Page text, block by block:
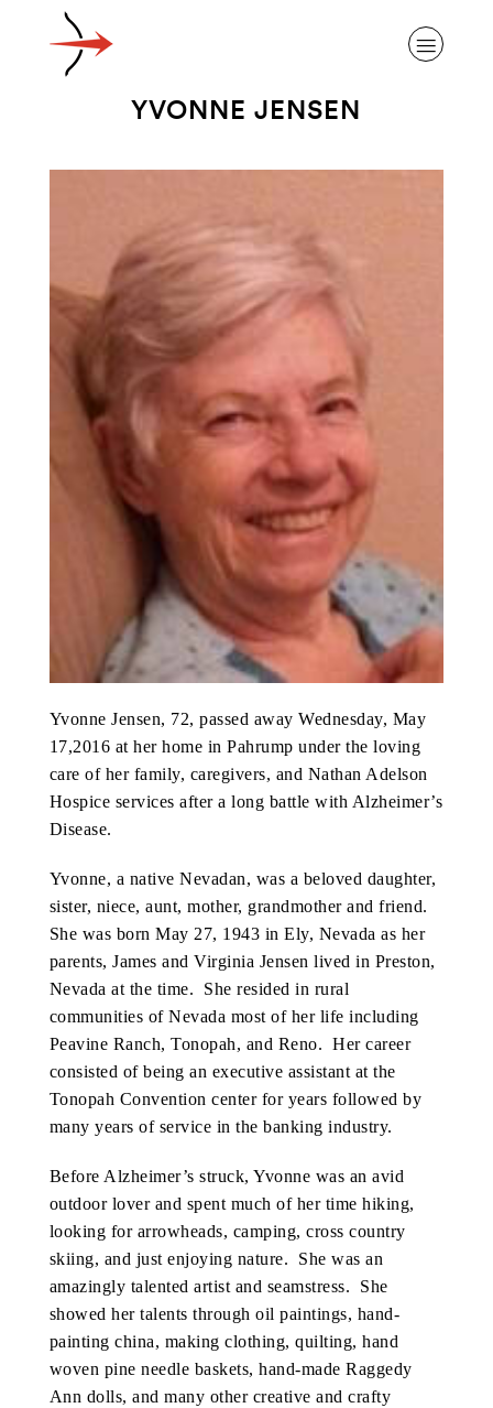
OUR RESEARCH
NEWS AND EVENTS
ABOUT US
YVONNE JENSEN
Yvonne Jensen, 72, passed away Wednesday, May
17,2016 at her home in Pahrump under the loving
care of her family, caregivers, and Nathan Adelson
Hospice services after a long battle with Alzheimer’s
Disease.
Yvonne, a native Nevadan, was a beloved daughter,
sister, niece, aunt, mother, grandmother and friend.
She was born May 27, 1943 in Ely, Nevada as her
parents, James and Virginia Jensen lived in Preston,
Nevada at the time. She resided in rural
communities of Nevada most of her life including
Peavine Ranch, Tonopah, and Reno. Her career
consisted of being an executive assistant at the
Tonopah Convention center for years followed by
many years of service in the banking industry.
Before Alzheimer’s struck, Yvonne was an avid
outdoor lover and spent much of her time hiking,
looking for arrowheads, camping, cross country
skiing, and just enjoying nature. She was an
amazingly talented artist and seamstress. She
showed her talents through oil paintings, hand-
painting china, making clothing, quilting, hand
woven pine needle baskets, hand-made Raggedy
Ann dolls, and many other creative and crafty